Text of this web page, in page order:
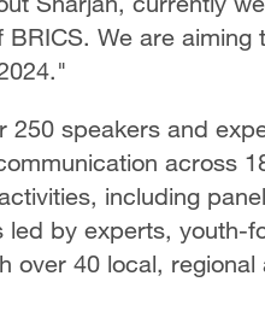
We are aiming
250 speakers and
across
including
by experts, youth-
over 40 local, regional